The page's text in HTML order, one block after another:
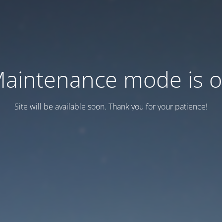
mode is
Site will be available soon. Thank you for your patience!